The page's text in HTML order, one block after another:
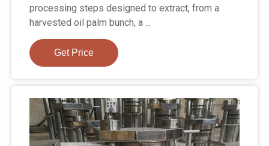
processing steps designed to extract, from a
harvested oil palm bunch, a ...
Get Price